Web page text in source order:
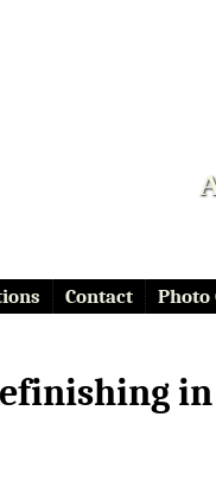
Contact Photo
in